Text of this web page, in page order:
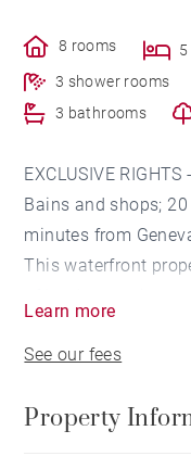
8 rooms
3 shower rooms
3 bathrooms
EXCLUSIVE
Bains and shops;
minutes from
This waterfront
building designed
The existing villa
Learn more
See our fees
Property